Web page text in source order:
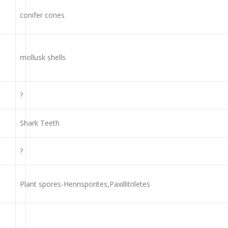
conifer cones
mollusk shells
?
Shark Teeth
?
Plant spores-Henrisporites,Paxillitriletes